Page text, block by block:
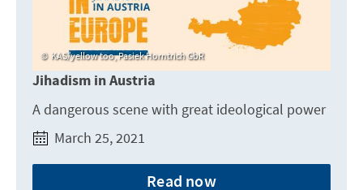
KAS/yellow too, Pasiek Horntrich GbR
Jihadism in Austria
A dangerous scene with great ideological power
March 25, 2021
Read now